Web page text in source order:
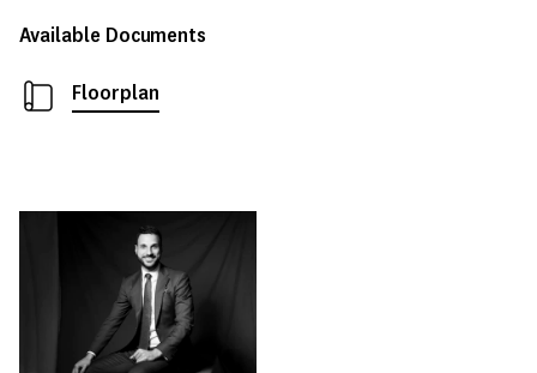
Available Documents
Floorplan